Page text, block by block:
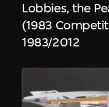
Lobbies, the
(1983
1983/2012